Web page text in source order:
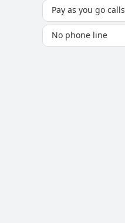
Pay as you go calls
No phone line